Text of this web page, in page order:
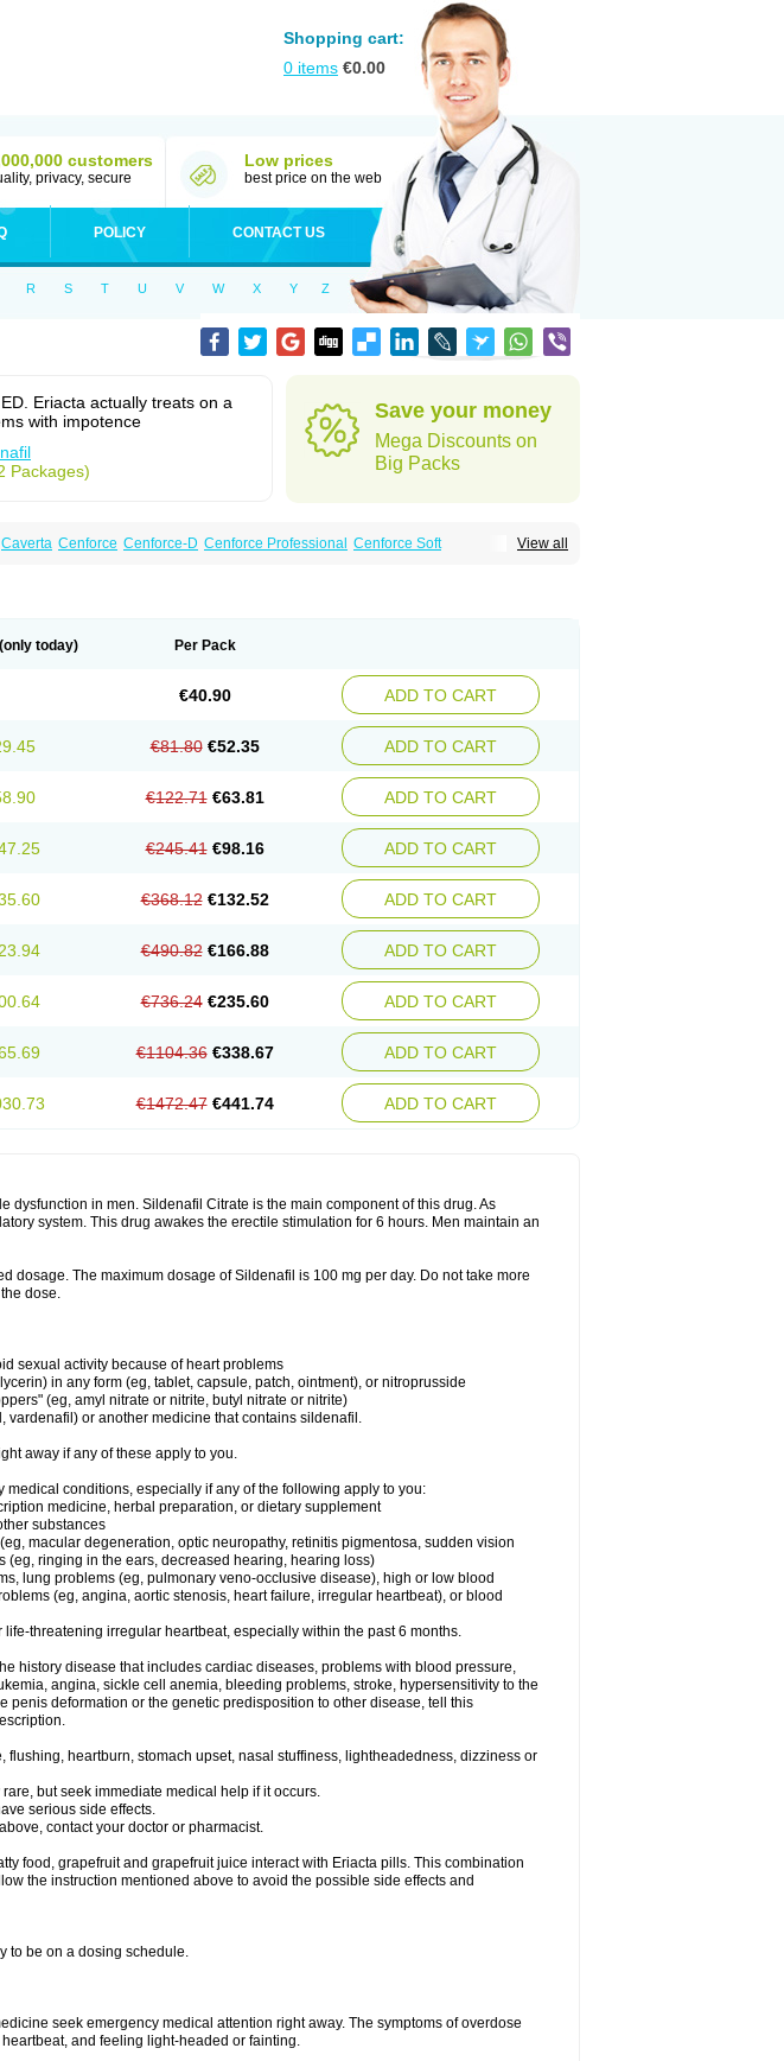
Shopping cart:
0 items €0.00
customers
privacy, secure
Low prices
best price on the web
POLICY CONTACT US
R S T U V W X Y Z
Eriacta actually treats on a
with impotence
Packages)
Save your money
Mega Discounts on
Big Packs
View all
Caverta Cenforce Cenforce-D Cenforce Professional Cenforce Soft
(only today) Per Pack
€40.90 ADD TO CART
€81.80 €52.35 ADD TO CART
€122.71 €63.81 ADD TO CART
€245.41 €98.16 ADD TO CART
€368.12 €132.52 ADD TO CART
€490.82 €166.88 ADD TO CART
€736.24 €235.60 ADD TO CART
€1104.36 €338.67 ADD TO CART
€1472.47 €441.74 ADD TO CART
dysfunction in men. Sildenafil Citrate is the main component of this drug. As
system. This drug awakes the erectile stimulation for 6 hours. Men maintain an
dosage. The maximum dosage of Sildenafil is 100 mg per day. Do not take more
dose.
sexual activity because of heart problems
in any form (eg, tablet, capsule, patch, ointment), or nitroprusside
(eg, amyl nitrate or nitrite, butyl nitrate or nitrite)
vardenafil) or another medicine that contains sildenafil.
away if any of these apply to you.
medical conditions, especially if any of the following apply to you:
medicine, herbal preparation, or dietary supplement
substances
macular degeneration, optic neuropathy, retinitis pigmentosa, sudden vision
(eg, ringing in the ears, decreased hearing, hearing loss)
lung problems (eg, pulmonary veno-occlusive disease), high or low blood
(eg, angina, aortic stenosis, heart failure, irregular heartbeat), or blood
life-threatening irregular heartbeat, especially within the past 6 months.
history disease that includes cardiac diseases, problems with blood pressure,
angina, sickle cell anemia, bleeding problems, stroke, hypersensitivity to the
penis deformation or the genetic predisposition to other disease, tell this
flushing, heartburn, stomach upset, nasal stuffiness, lightheadedness, dizziness or
but seek immediate medical help if it occurs.
serious side effects.
contact your doctor or pharmacist.
food, grapefruit and grapefruit juice interact with Eriacta pills. This combination
the instruction mentioned above to avoid the possible side effects and
to be on a dosing schedule.
seek emergency medical attention right away. The symptoms of overdose
and feeling light-headed or fainting.